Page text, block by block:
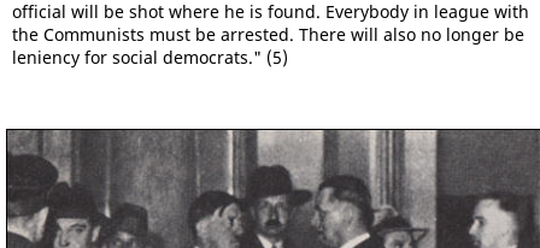
official will be shot where he is found. Everybody in league with
the Communists must be arrested. There will also no longer be
leniency for social democrats." (5)